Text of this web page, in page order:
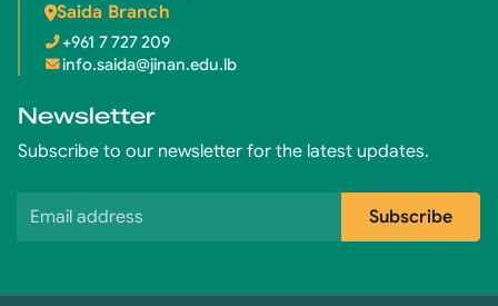
Saida Branch
+961 7 727 209
info.saida@jinan.edu.lb
Newsletter
Subscribe to our newsletter for the latest updates.
Email address
Subscribe